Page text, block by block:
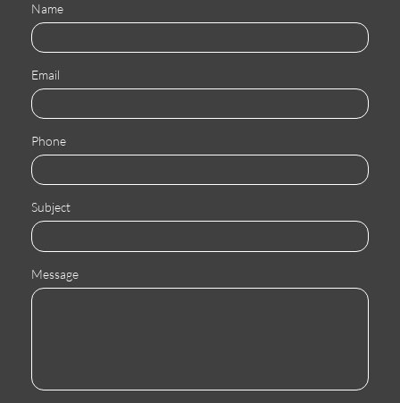
Name
Email
Phone
Subject
Message